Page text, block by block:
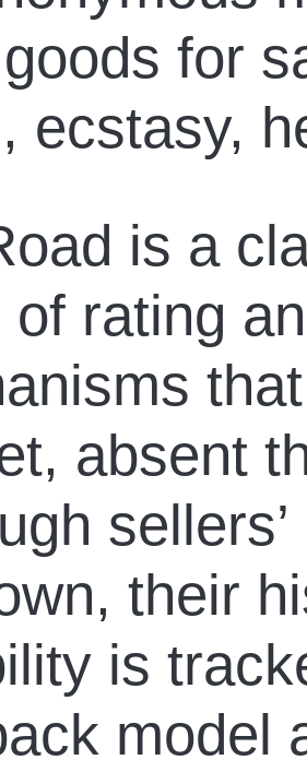
for
ecstasy,
is a
of rating
absent
their
is
model